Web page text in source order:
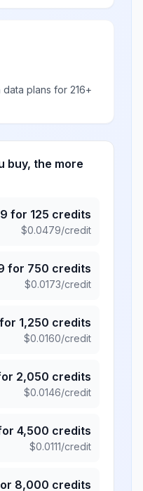
plans for 216+
buy, the more
for 125 credits
$0.0479/credit
for 750 credits
$0.0173/credit
for 1,250 credits
$0.0160/credit
2,050 credits
$0.0146/credit
4,500 credits
$0.0111/credit
8,000 credits